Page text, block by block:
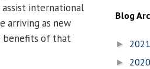
international
arriving as new
benefits of that
Blog
► 2021
► 2020